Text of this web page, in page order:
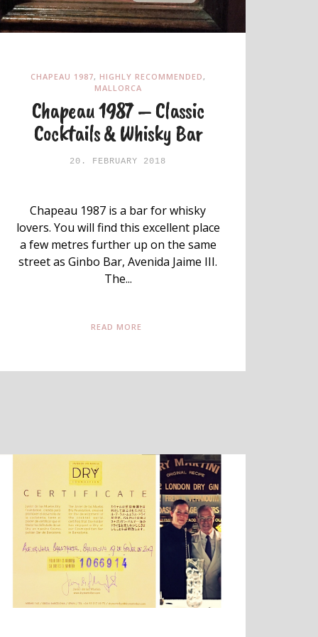
CHAPEAU 1987, HIGHLY RECOMMENDED ,
MALLORCA
Chapeau 1987 – Classic
Cocktails & Whisky Bar
20. FEBRUARY 2018
Chapeau 1987 is a bar for whisky
lovers. You will find this excellent place
a few metres further up on the same
street as Ginbo Bar, Avenida Jaime III.
The...
READ MORE